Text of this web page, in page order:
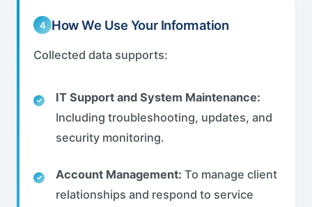
4 How We Use Your Information
Collected data supports:
IT Support and System Maintenance:
Including troubleshooting, updates, and
security monitoring.
Account Management: To manage client
relationships and respond to service